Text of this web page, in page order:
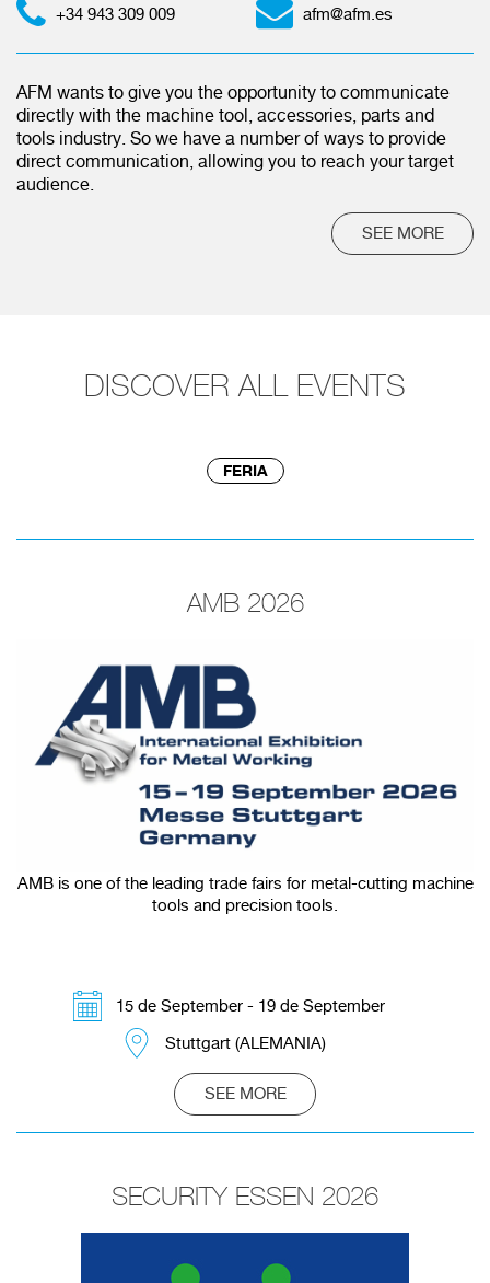
+34 943 309 009 afm@afm.es
AFM wants to give you the opportunity to communicate
directly with the machine tool, accessories, parts and
tools industry. So we have a number of ways to provide
direct communication, allowing you to reach your target
audience.
SEE MORE
DISCOVER ALL EVENTS
FERIA
AMB 2026
AMB is one of the leading trade fairs for metal-cutting machine
tools and precision tools.
15 de September - 19 de September
Stuttgart (ALEMANIA)
SEE MORE
SECURITY ESSEN 2026